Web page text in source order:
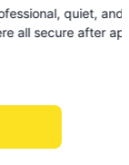
sure fence gates